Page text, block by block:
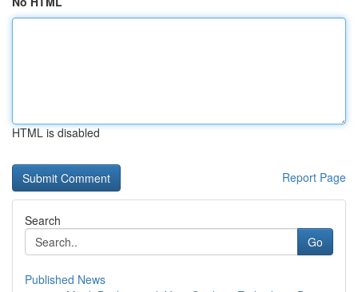
HTML is disabled
Report Page
Search
Go
Published News